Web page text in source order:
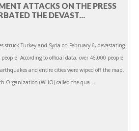
ATTACKS ON THE PRESS
THE DEVAST...
struck Turkey and Syria on February 6, devastating
According to official data, over 46,000 people
and entire cities were wiped off the map.
Organization (WHO) called the qua...